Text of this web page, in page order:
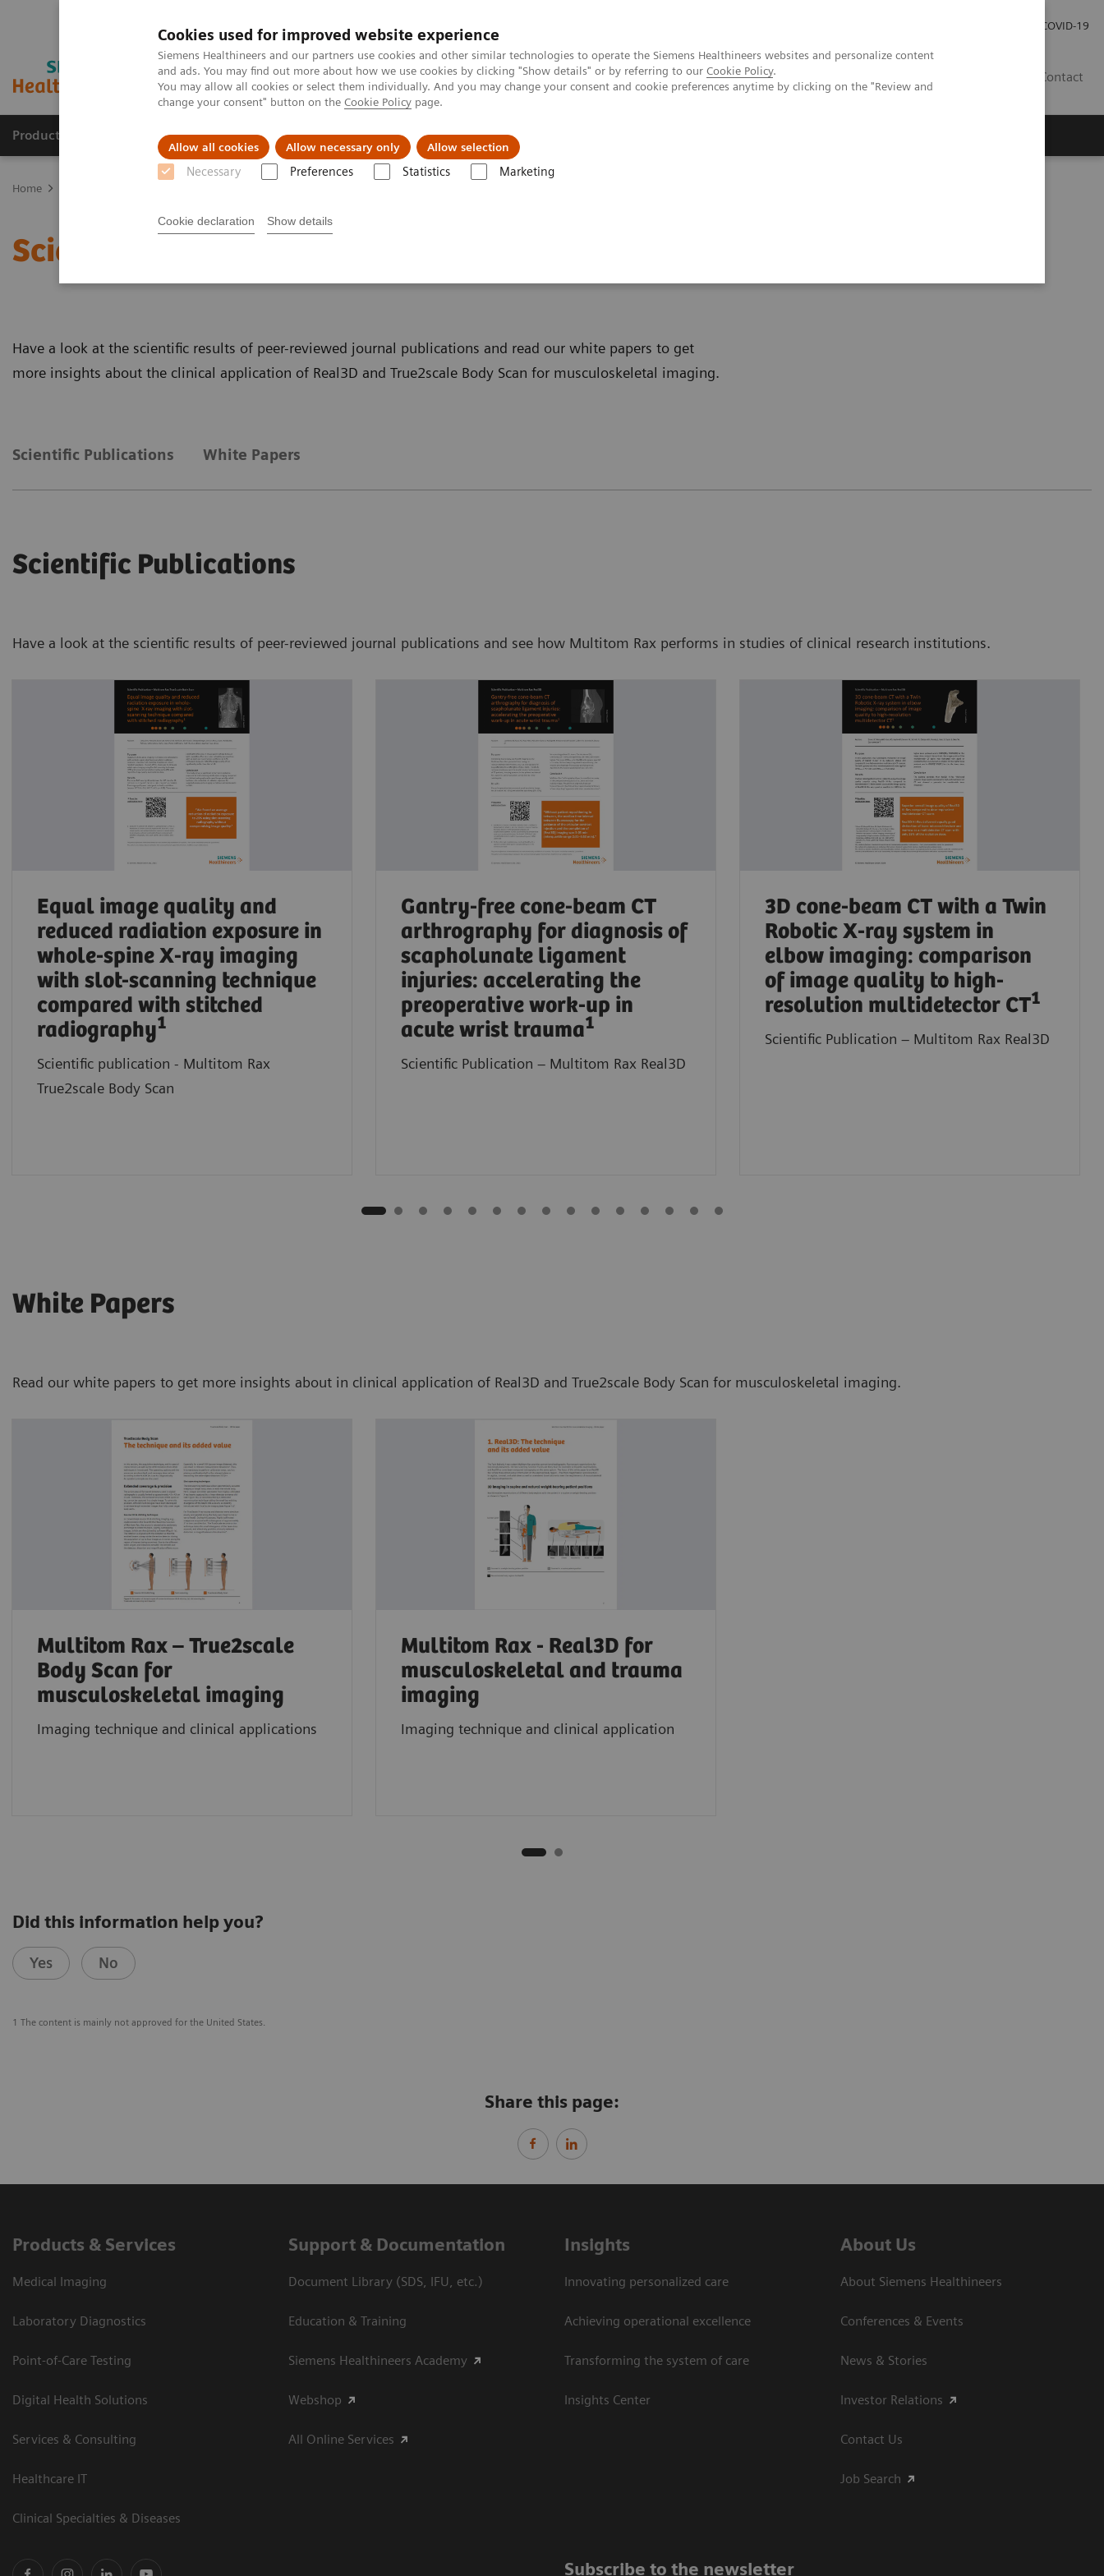
Cookies used for improved website experience
Siemens Healthineers and our partners use cookies and other similar technologies to operate the Siemens Healthineers websites and personalize content
and ads. You may find out more about how we use cookies by clicking "Show details" or by referring to our Cookie Policy.
You may allow all cookies or select them individually. And you may change your consent and cookie preferences anytime by clicking on the "Review and
change your consent" button on the Cookie Policy page.
Allow all cookies Allow necessary only Allow selection
Necessary Preferences Statistics Marketing
Cookie declaration Show details
COVID-19
Contact
Products & Services Clinical Fields Support & Documentation
Home
Scientific Publications & White Papers
Have a look at the scientific results of peer-reviewed journal publications and read our white papers to get
more insights about the clinical application of Real3D and True2scale Body Scan for musculoskeletal imaging.
Scientific Publications White Papers
Scientific Publications
Have a look at the scientific results of peer-reviewed journal publications and see how Multitom Rax performs in studies of clinical research institutions.
Equal image quality and
reduced radiation exposure in
whole-spine X-ray imaging
with slot-scanning technique
compared with stitched
radiography1
Scientific publication - Multitom Rax
True2scale Body Scan
Gantry-free cone-beam CT
arthrography for diagnosis of
scapholunate ligament
injuries: accelerating the
preoperative work-up in
acute wrist trauma1
Scientific Publication – Multitom Rax Real3D
3D cone-beam CT with a Twin
Robotic X-ray system in
elbow imaging: comparison
of image quality to high-
resolution multidetector CT1
Scientific Publication – Multitom Rax Real3D
White Papers
Read our white papers to get more insights about in clinical application of Real3D and True2scale Body Scan for musculoskeletal imaging.
Multitom Rax – True2scale
Body Scan for
musculoskeletal imaging
Imaging technique and clinical applications
Multitom Rax - Real3D for
musculoskeletal and trauma
imaging
Imaging technique and clinical application
Did this information help you?
Yes No
1 The content is mainly not approved for the United States.
Share this page:
Products & Services
Medical Imaging
Laboratory Diagnostics
Point-of-Care Testing
Digital Health Solutions
Services & Consulting
Healthcare IT
Clinical Specialties & Diseases
Support & Documentation
Document Library (SDS, IFU, etc.)
Education & Training
Siemens Healthineers Academy
Webshop
All Online Services
Insights
Innovating personalized care
Achieving operational excellence
Transforming the system of care
Insights Center
About Us
About Siemens Healthineers
Conferences & Events
News & Stories
Investor Relations
Contact Us
Job Search
Subscribe to the newsletter